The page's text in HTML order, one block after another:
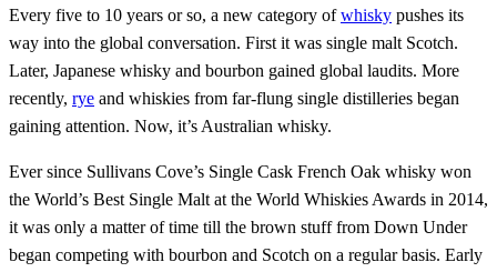
Every five to 10 years or so, a new category ofwhisky pushes its
way into the global conversation. First it was single malt Scotch.
Later, Japanese whisky and bourbon gained global laudits. More
recently, rye and whiskies from far-flung single distilleries began
gaining attention. Now, it’s Australian whisky.
Ever since Sullivans Cove’s Single Cask French Oak whisky won
the World’s Best Single Malt at the World Whiskies Awards in 2014,
it was only a matter of time till the brown stuff from Down Under
began competing with bourbon and Scotch on a regular basis. Early